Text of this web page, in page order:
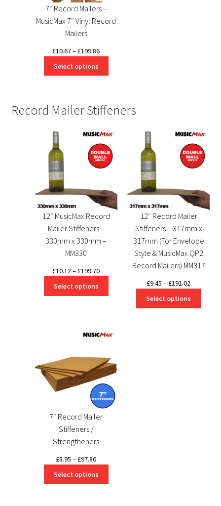
7″ Record Mailers –
MusicMax 7″ Vinyl Record
Mailers
£10.67– £199.86Price
Select options
Record Mailer Stiffeners
12″ MusicMax Record
Mailer Stiffeners –
330mm x 330mm –
MM330
£10.12– £199.70Price
Select options
12″ Record Mailer
Stiffeners – 317mm x
317mm (For Envelope
Style & MusicMax QP2
Record Mailers) MM317
£9.45 – £191.02
Select options
7″ Record Mailer
Stiffeners /
Strengtheners
£8.95 – £97.86Price
Select options